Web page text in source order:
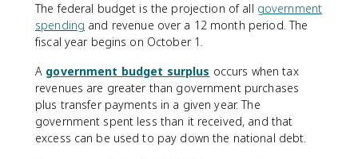
The federal budget is the projection of all government
spending and revenue over a 12 month period. The
fiscal year begins on October 1.
A government budget surplus occurs when tax
revenues are greater than government purchases
plus transfer payments in a given year. The
government spent less than it received, and that
excess can be used to pay down the national debt.